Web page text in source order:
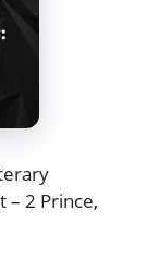
– 2 Prince,